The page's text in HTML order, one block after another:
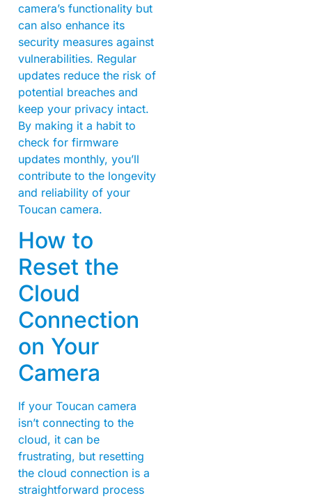
camera’s functionality but
can also enhance its
security measures against
vulnerabilities. Regular
updates reduce the risk of
potential breaches and
keep your privacy intact.
By making it a habit to
check for firmware
updates monthly, you’ll
contribute to the longevity
and reliability of your
Toucan camera.
How to
Reset the
Cloud
Connection
on Your
Camera
If your Toucan camera
isn’t connecting to the
cloud, it can be
frustrating, but resetting
the cloud connection is a
straightforward process